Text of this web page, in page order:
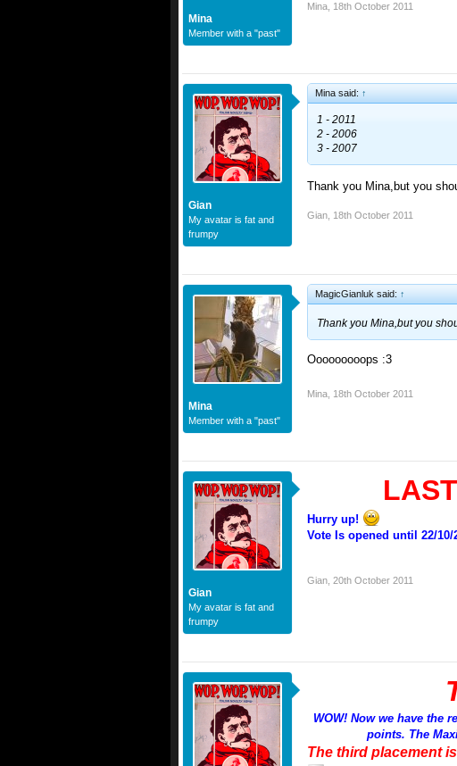
Mina
Member with a "past"
Mina 18th October 2011
Gian
My avatar is fat and
frumpy
Mina said: ↑
1 - 2011
2 - 2006
3 - 2007
Thank you Mina,but you
Gian 18th October 2011
Mina
Member with a "past"
MagicGianluk said: ↑
Thank you Mina,but you
Ooooooooops :3
Mina 18th October 2011
Gian
My avatar is fat and
frumpy
Hurry up!
Vote Is opened until 22/10/
Gian 20th October 2011
WOW! Now we have the
points. The
The third placement